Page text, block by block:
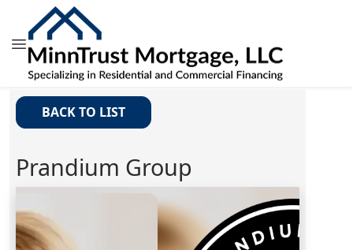
BACK TO LIST
Prandium Group